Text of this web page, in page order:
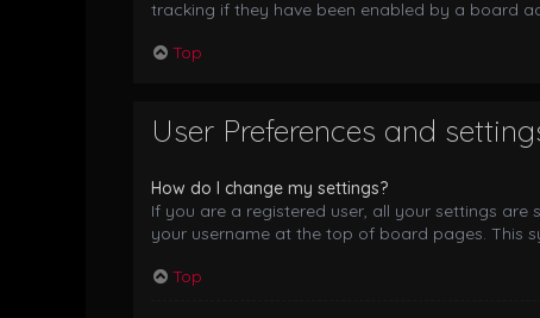
tracking if they have been enabled by a board
Top
User Preferences and
How do I change my settings?
If you are a registered user, all your settings
your username at the top of board pages. This
Top